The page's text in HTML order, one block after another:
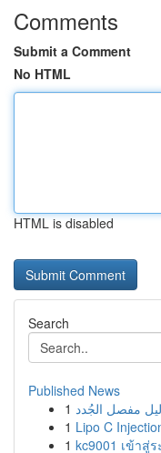
Comments
Submit a Comment
No HTML
HTML is disabled
Search
Published News
1 مفصل الجُدد
1 Lipo C
1 kc9001 เข้าสู่